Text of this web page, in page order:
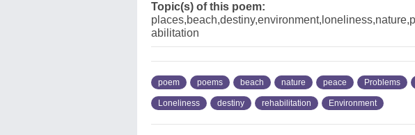
Topic(s) of this poem:
abilitation
poem poems beach nature peace Problems
Loneliness destiny rehabilitation Environment